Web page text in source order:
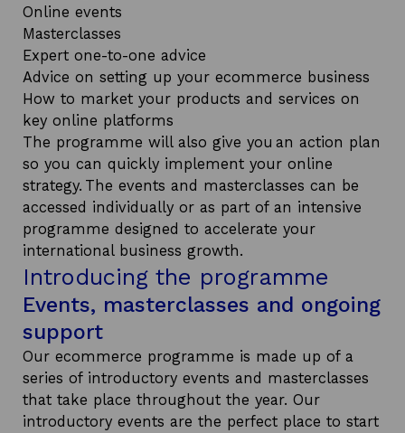
Online events
Masterclasses
Expert one-to-one advice
Advice on setting up your ecommerce business
How to market your products and services on
key online platforms
The programme will also give you an action plan
so you can quickly implement your online
strategy. The events and masterclasses can be
accessed individually or as part of an intensive
programme designed to accelerate your
international business growth.
Introducing the programme
Events, masterclasses and ongoing
support
Our ecommerce programme is made up of a
series of introductory events and masterclasses
that take place throughout the year. Our
introductory events are the perfect place to start